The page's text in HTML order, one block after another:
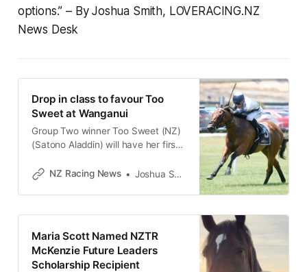
options.”– By Joshua Smith, LOVERACING.NZ
News Desk
Drop in class to favour Too
Sweet at Wanganui
Group Two winner Too Sweet (NZ)
(Satono Aladdin) will have her first
on Saturday and trainer Roydon
to beat in the Rayner Racing
(1360m). The three-year-old
onto the scene last season when
NZ Racing News Joshua Smith
Maria Scott Named NZTR
McKenzie Future Leaders
Scholarship Recipient